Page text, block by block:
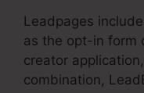
Leadpages
as the opt-in form
creator
combination,